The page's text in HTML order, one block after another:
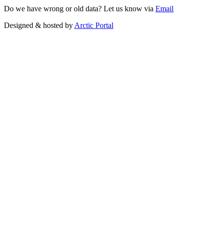
Do we have wrong or old data? Let us know via Email
Designed & hosted by Arctic Portal